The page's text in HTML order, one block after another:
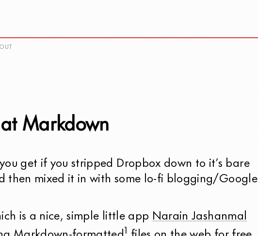
Markdown
get if you stripped Dropbox down to it’s bare
then mixed it in with some lo-fi blogging/Google
is a nice, simple little app Narain Jashanmal